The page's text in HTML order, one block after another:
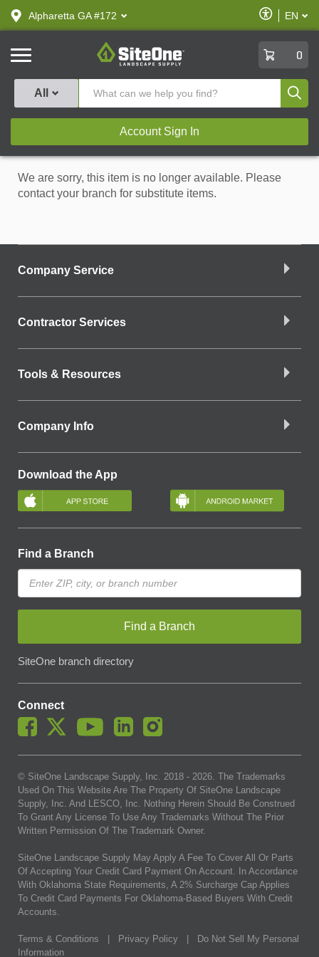
text.skipToContent
text.skipToNavigation
Alpharetta GA #172
Enable
Accessibility
EN
SiteOne
0
All
Account Sign In
We are sorry, this item is no longer available. Please
contact your branch for substitute items.
Company Service
Contractor Services
Tools & Resources
Company Info
Download the App
Find a Branch
Find a Branch
SiteOne branch directory
Connect
© SiteOne Landscape Supply, Inc. 2018 - 2026. The Trademarks
Used On This Website Are The Property Of SiteOne Landscape
Supply, Inc. And LESCO, Inc. Nothing Herein Should Be Construed
To Grant Any License To Use Any Trademarks Without The Prior
Written Permission Of The Trademark Owner.
SiteOne Landscape Supply May Apply A Fee To Cover All Or Parts
Of Accepting Your Credit Card Payment On Account. In Accordance
With Oklahoma State Requirements, A 2% Surcharge Cap Applies
To Credit Card Payments For Oklahoma-Based Buyers With Credit
Accounts.
Terms & Conditions Privacy Policy
Do Not Sell My Personal
Information